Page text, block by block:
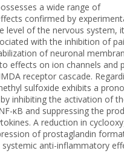
a wide range of
confirmed by
level of the nervous system,
with the inhibition of
of neuronal
effects on ion channels and
receptor cascade.
sulfoxide exhibits a
inhibiting the activation of
κB and suppressing the
A reduction in
of prostaglandin
anti-inflammatory